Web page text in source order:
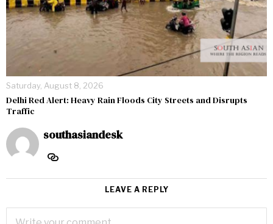
Saturday, August 8, 2026
Delhi Red Alert: Heavy Rain Floods City Streets and Disrupts
Traffic
southasiandesk
LEAVE A REPLY